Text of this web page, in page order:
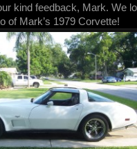
kind feedback, Mark. We
of Mark’s 1979 Corvette!